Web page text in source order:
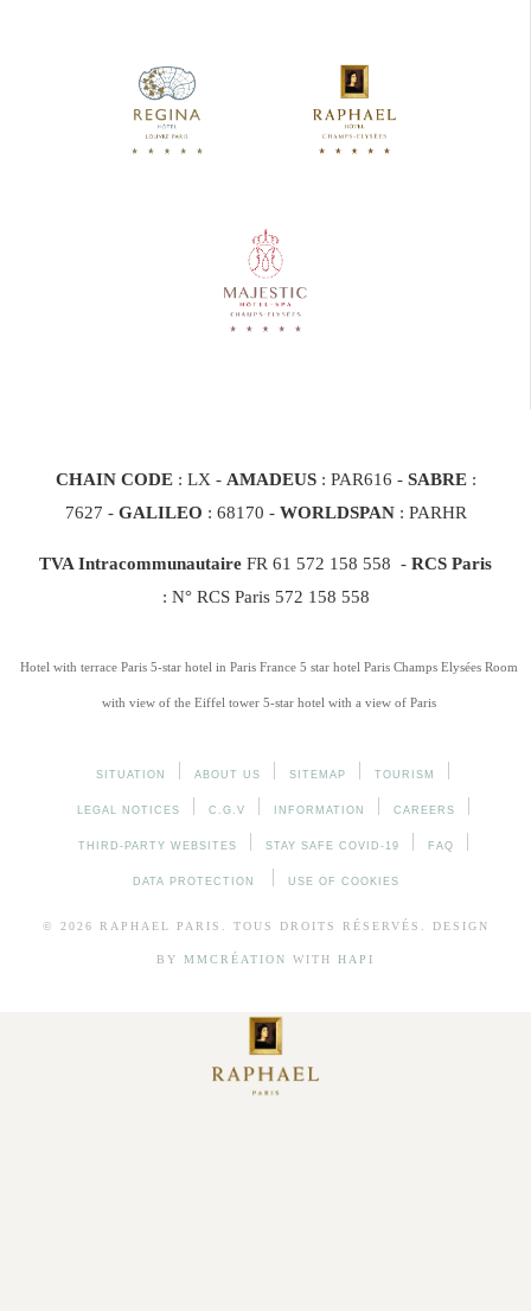
CHAIN CODE: LX - AMADEUS : PAR616 - SABRE :
7627 - GALILEO : 68170 - WORLDSPAN : PARHR
TVA Intracommunautaire FR 61 572 158 558 - RCS Paris
: N° RCS Paris 572 158 558
Hotel with terrace Paris 5-star hotel in Paris France 5 star hotel Paris Champs Elysées Room
with view of the Eiffel tower 5-star hotel with a view of Paris
SITUATION ABOUT US SITEMAP TOURISM
LEGAL NOTICES C.G.V INFORMATION CAREERS
THIRD-PARTY WEBSITES STAY SAFE COVID-19 FAQ
DATA PROTECTION USE OF COOKIES
© 2026 RAPHAEL PARIS. TOUS DROITS RÉSERVÉS. DESIGN
BY MMCRÉATION WITH HAPI